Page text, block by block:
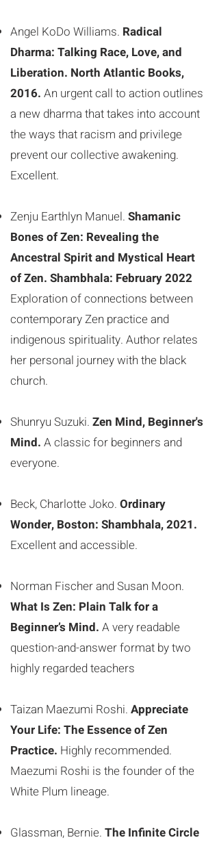
Angel KoDo Williams. Radical
Dharma: Talking Race, Love, and
Liberation. North Atlantic Books,
2016. An urgent call to action outlines
a new dharma that takes into account
the ways that racism and privilege
prevent our collective awakening.
Excellent.
Zenju Earthlyn Manuel. Shamanic
Bones of Zen: Revealing the
Ancestral Spirit and Mystical Heart
of Zen. Shambhala: February 2022
Exploration of connections between
contemporary Zen practice and
indigenous spirituality. Author relates
her personal journey with the black
church.
Shunryu Suzuki. Zen Mind, Beginner's
Mind. A classic for beginners and
everyone.
Beck, Charlotte Joko. Ordinary
Wonder, Boston: Shambhala, 2021.
Excellent and accessible.
Norman Fischer and Susan Moon.
What Is Zen: Plain Talk for a
Beginner’s Mind. A very readable
question-and-answer format by two
highly regarded teachers
Taizan Maezumi Roshi. Appreciate
Your Life: The Essence of Zen
Practice. Highly recommended.
Maezumi Roshi is the founder of the
White Plum lineage.
Glassman, Bernie. The Infinite Circle